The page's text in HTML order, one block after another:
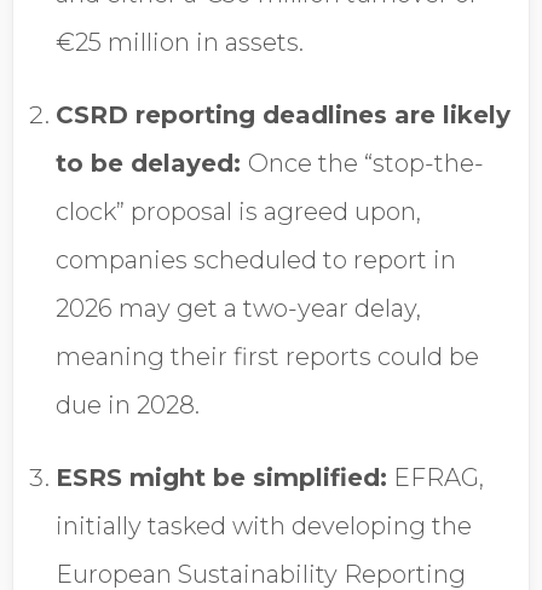
€25 million in assets.
CSRD reporting deadlines are likely
to be delayed: Once the “stop-the-
clock” proposal is agreed upon,
companies scheduled to report in
2026 may get a two-year delay,
meaning their first reports could be
due in 2028.
ESRS might be simplified: EFRAG,
initially tasked with developing the
European Sustainability Reporting